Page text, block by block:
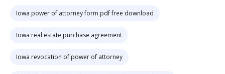
Iowa power of attorney form pdf free download
Iowa real estate purchase agreement
Iowa revocation of power of attorney